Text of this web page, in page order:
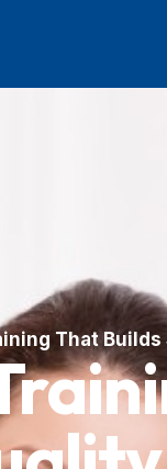
That